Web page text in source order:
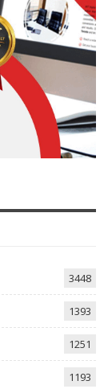
3448
1393
1251
1193